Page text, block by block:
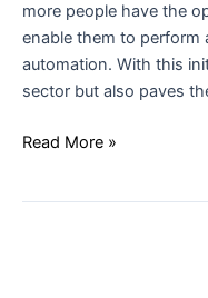
more people have the
enable them to
automation. With this
sector but also paves
Read More »